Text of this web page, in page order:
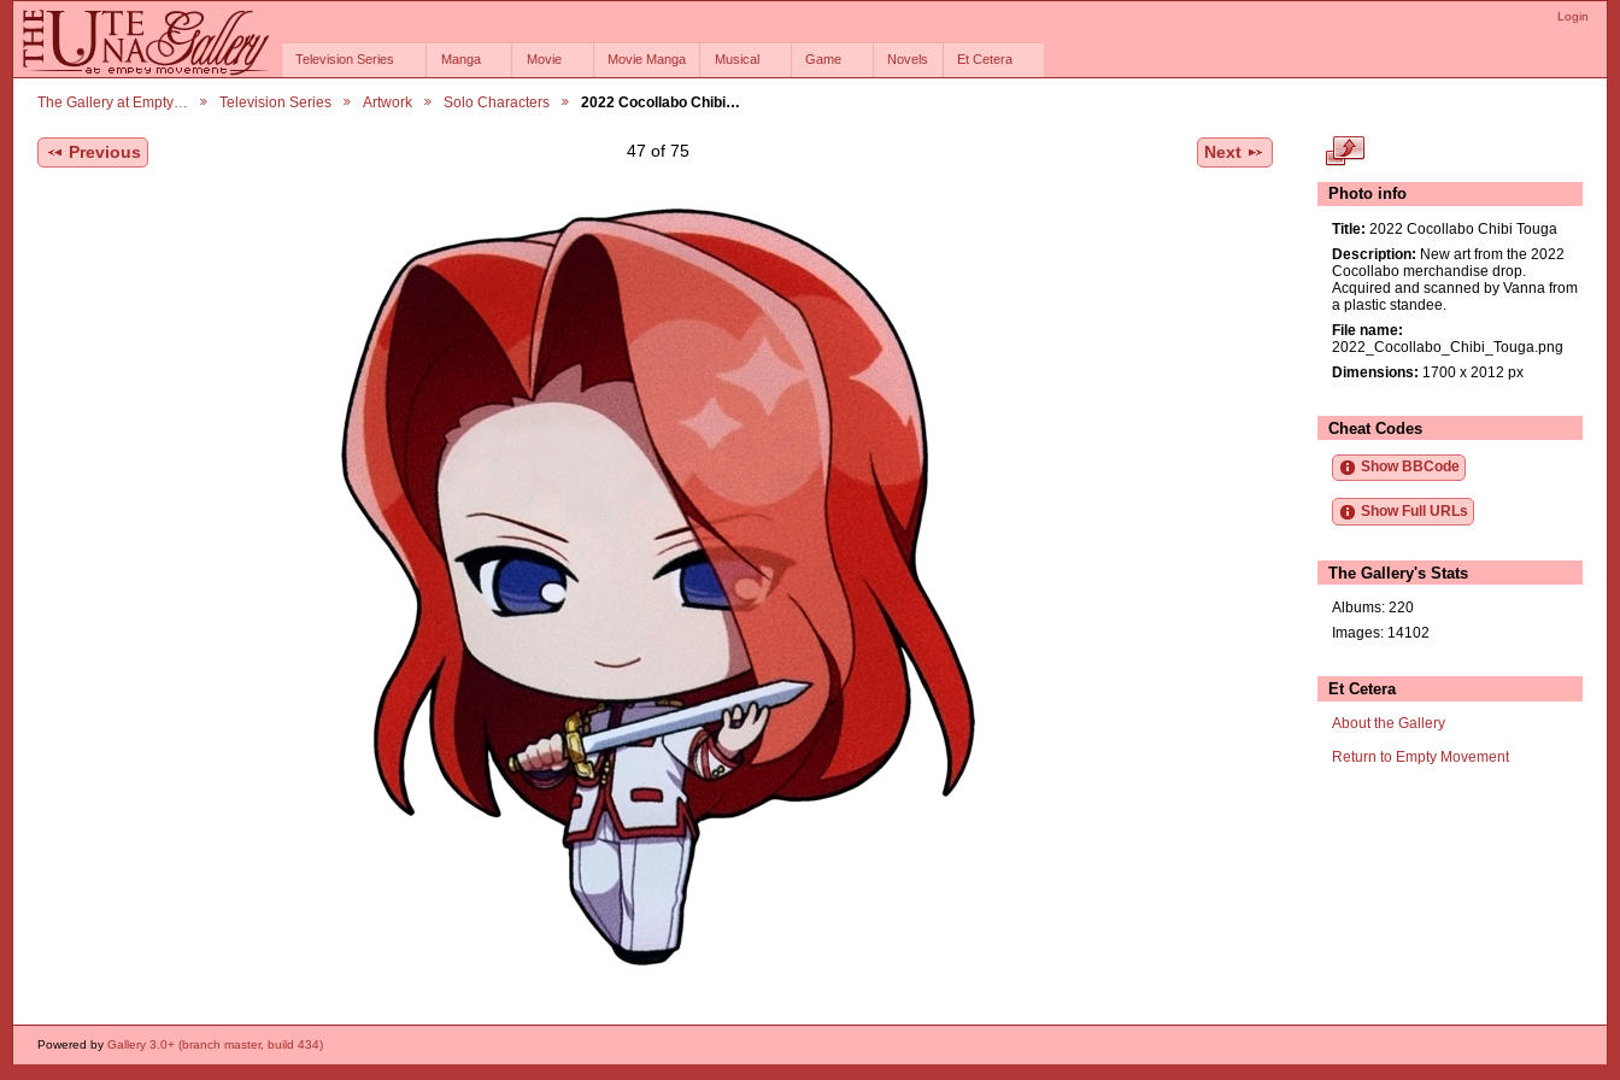
Login
Television Series Manga Movie Movie Manga Musical Game Novels Et Cetera
The Gallery at Empty… Television Series Artwork Solo Characters 2022 Cocollabo Chibi…
Previous 47 of 75 Next
Photo info
Title: 2022 Cocollabo Chibi Touga
Description: New art from the 2022
Cocollabo merchandise drop.
Acquired and scanned by Vanna from
a plastic standee.
File name:
2022_Cocollabo_Chibi_Touga.png
Dimensions: 1700 x 2012 px
Cheat Codes
Show BBCode
Show Full URLs
The Gallery's Stats
Albums: 220
Images: 14102
Et Cetera
About the Gallery
Return to Empty Movement
Powered by Gallery 3.0+ (branch master, build 434)